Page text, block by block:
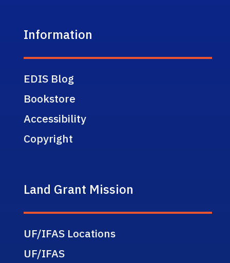
Information
EDIS Blog
Bookstore
Accessibility
Copyright
Land Grant Mission
UF/IFAS Locations
UF/IFAS